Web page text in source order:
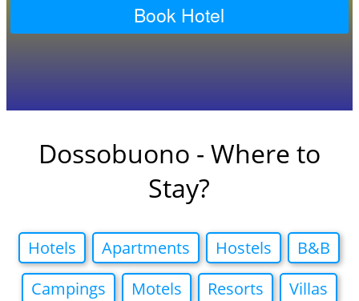
Book Hotel
Dossobuono - Where to
Stay?
Hotels Apartments Hostels
B&B
Campings
Motels Resorts
Villas